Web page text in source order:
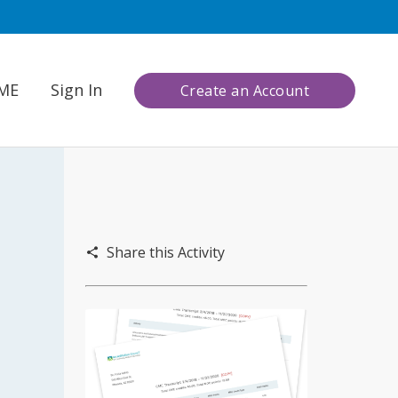
Sign In Create an Account
Share this Activity